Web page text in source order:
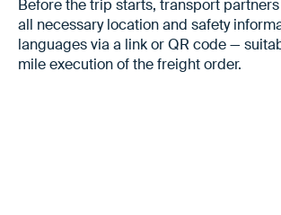
Before the trip starts, transport
all necessary location and safety
languages via a link or QR code —
mile execution of the freight order.